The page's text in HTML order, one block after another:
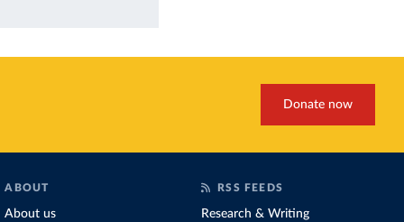
Donate now
ABOUT
About us
RSS FEEDS
Research & Writing